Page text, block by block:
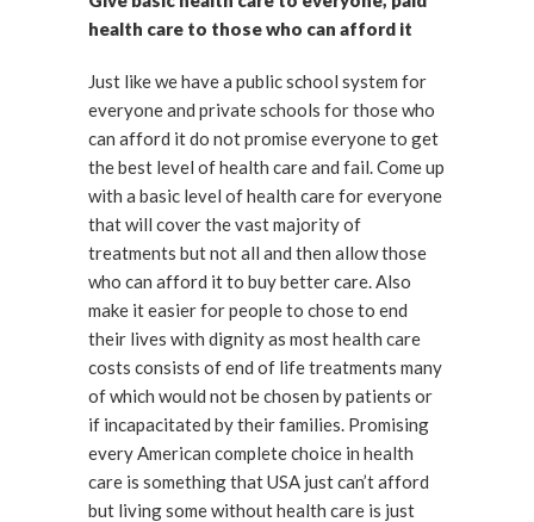
health care to those who can afford it
Just like we have a public school system for
everyone and private schools for those who
can afford it do not promise everyone to get
the best level of health care and fail. Come up
with a basic level of health care for everyone
that will cover the vast majority of
treatments but not all and then allow those
who can afford it to buy better care. Also
make it easier for people to chose to end
their lives with dignity as most health care
costs consists of end of life treatments many
of which would not be chosen by patients or
if incapacitated by their families. Promising
every American complete choice in health
care is something that USA just can’t afford
but living some without health care is just